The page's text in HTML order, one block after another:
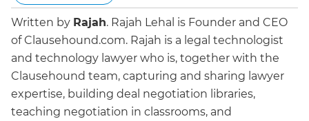
Written by Rajah. Rajah Lehal is Founder and CEO
of Clausehound.com. Rajah is a legal technologist
and technology lawyer who is, together with the
Clausehound team, capturing and sharing lawyer
expertise, building deal negotiation libraries,
teaching negotiation in classrooms, and